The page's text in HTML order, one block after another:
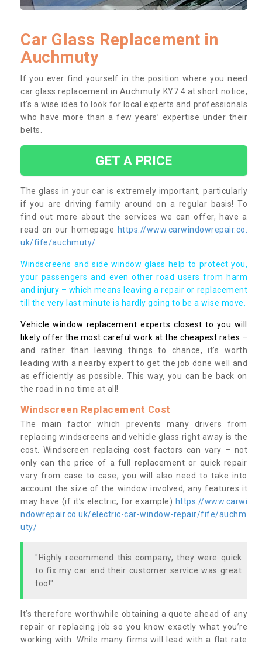
Car Glass Replacement in
Auchmuty
If you ever find yourself in the position where you need
car glass replacement in Auchmuty KY7 4 at short notice,
it’s a wise idea to look for local experts and professionals
who have more than a few years’ expertise under their
belts.
GET A PRICE
The glass in your car is extremely important, particularly
if you are driving family around on a regular basis! To
find out more about the services we can offer, have a
read on our homepage https://www.carwindowrepair.co.
uk/fife/auchmuty/
Windscreens and side window glass help to protect you,
your passengers and even other road users from harm
and injury – which means leaving a repair or replacement
till the very last minute is hardly going to be a wise move.
Vehicle window replacement experts closest to you will
likely offer the most careful work at the cheapest rates –
and rather than leaving things to chance, it’s worth
leading with a nearby expert to get the job done well and
as efficiently as possible. This way, you can be back on
the road in no time at all!
Windscreen Replacement Cost
The main factor which prevents many drivers from
replacing windscreens and vehicle glass right away is the
cost. Windscreen replacing cost factors can vary – not
only can the price of a full replacement or quick repair
vary from case to case, you will also need to take into
account the size of the window involved, any features it
may have (if it’s electric, for example) https://www.carwi
ndowrepair.co.uk/electric-car-window-repair/fife/auchm
uty/
"Highly recommend this company, they were quick
to fix my car and their customer service was great
too!"
It’s therefore worthwhile obtaining a quote ahead of any
repair or replacing job so you know exactly what you’re
working with. While many firms will lead with a flat rate